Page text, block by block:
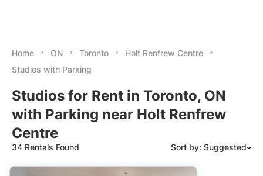
Home ON Toronto
Holt Renfrew Centre
Studios with Parking
Studios for Rent in Toronto, ON
with Parking near Holt Renfrew
Centre
34 Rentals Found Sort by: Suggested